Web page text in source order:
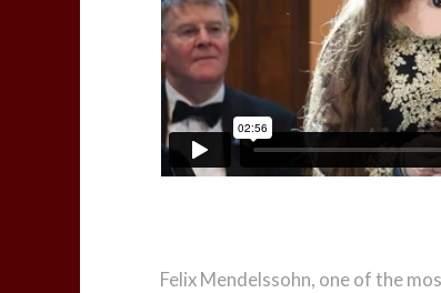
Felix Mendelssohn, one of the